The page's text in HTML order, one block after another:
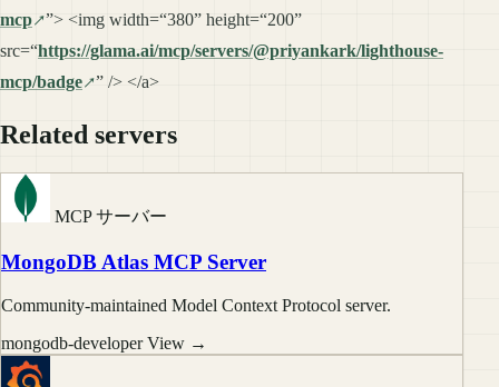
mcp
”> <img width=“380” height=“200”
src=“https://glama.ai/mcp/servers/@priyankark/lighthouse-
mcp/badge
” /> </a>
Related servers
MCP サーバー
MongoDB Atlas MCP Server
Community-maintained Model Context Protocol server.
mongodb-developer View →